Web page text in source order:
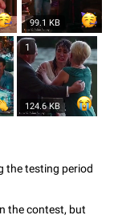
99.1 KB
1
124.6 KB
the testing period
the contest, but